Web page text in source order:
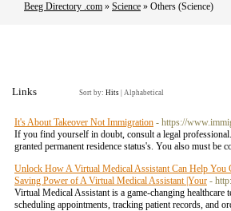
Beeg Directory .com » Science » Others (Science)
Links Sort by: Hits Alphabetical
It's About Takeover Not Immigration - https://
If you find yourself in doubt, consult a legal
granted permanent residence status's. You also must
Unlock How A Virtual Medical Assistant Can Help You
Saving Power of A Virtual Medical Assistant |Your -
Virtual Medical Assistant is a game-changing
scheduling appointments, tracking patient records, and